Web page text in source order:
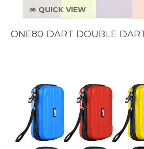
QUICK VIEW
ONE80 DART DOUBLE